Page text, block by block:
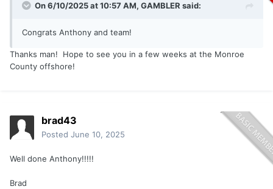
On 6/10/2025 at 10:57 AM, GAMBLER said:
Congrats Anthony and team!
Thanks man! Hope to see you in a few weeks at the Monroe
County offshore!
brad43
Posted June 10, 2025
Well done Anthony!!!!!
Brad